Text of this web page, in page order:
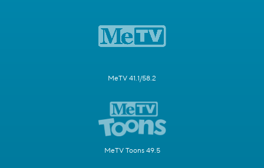
MeTV 41.1/58.2
MeTV Toons 49.5